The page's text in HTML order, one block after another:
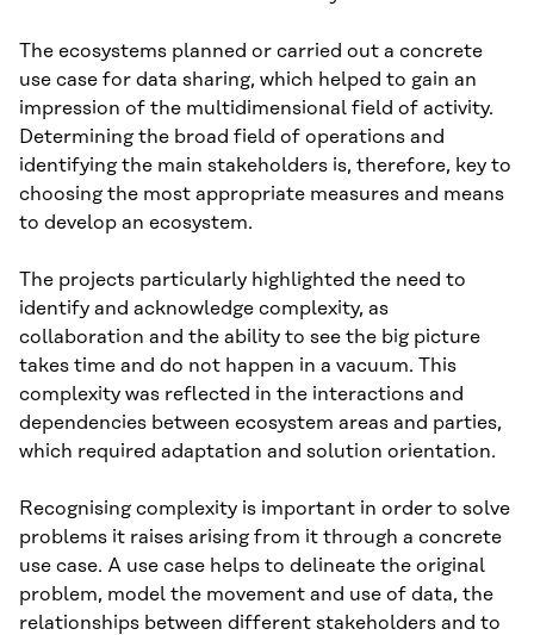
The ecosystems planned or carried out a concrete
use case for data sharing, which helped to gain an
impression of the multidimensional field of activity.
Determining the broad field of operations and
identifying the main stakeholders is, therefore, key to
choosing the most appropriate measures and means
to develop an ecosystem.
The projects particularly highlighted the need to
identify and acknowledge complexity, as
collaboration and the ability to see the big picture
takes time and do not happen in a vacuum. This
complexity was reflected in the interactions and
dependencies between ecosystem areas and parties,
which required adaptation and solution orientation.
Recognising complexity is important in order to solve
problems it raises arising from it through a concrete
use case. A use case helps to delineate the original
problem, model the movement and use of data, the
relationships between different stakeholders and to